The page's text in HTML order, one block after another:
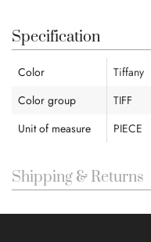
Specification
Color
Tiffany
Color group
TIFF
Unit of measure
PIECE
Shipping & Returns